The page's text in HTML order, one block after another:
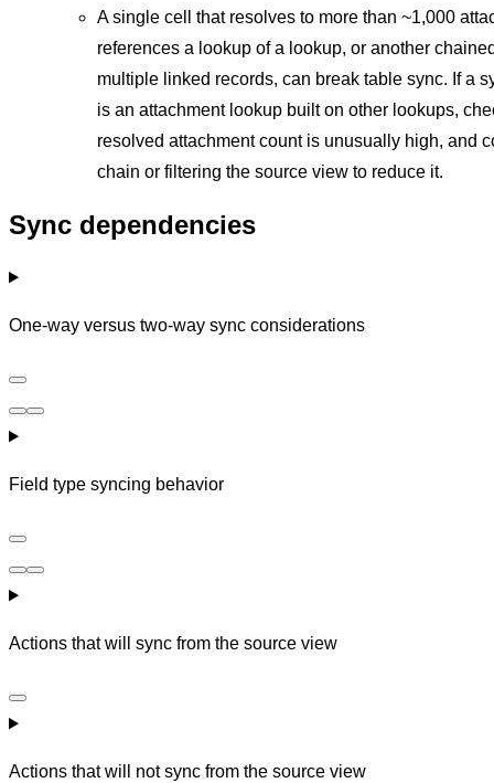
A single cell that resolves to more than ~1,000
references a lookup of a lookup, or another
multiple linked records, can break table sync. If a
is an attachment lookup built on other lookups,
resolved attachment count is unusually high, and
chain or filtering the source view to reduce it.
Sync dependencies
One-way versus two-way sync considerations
Field type syncing behavior
Actions that will sync from the source view
Actions that will not sync from the source view